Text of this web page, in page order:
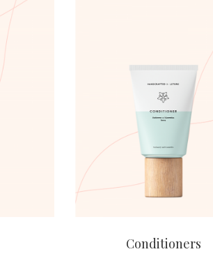
ADD TO CART
Conditioners